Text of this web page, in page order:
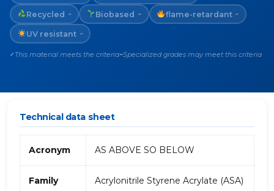
Recycled ~ Biobased ~ flame-retardant ~
UV resistant ~
✓ This material meets the criteria~Specialized grades may meet this criteria
Technical data sheet
Acronym AS ABOVE SO BELOW
Family Acrylonitrile Styrene Acrylate (ASA)